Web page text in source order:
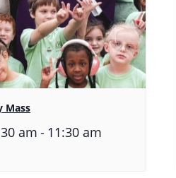
Mass
am - 11:30 am